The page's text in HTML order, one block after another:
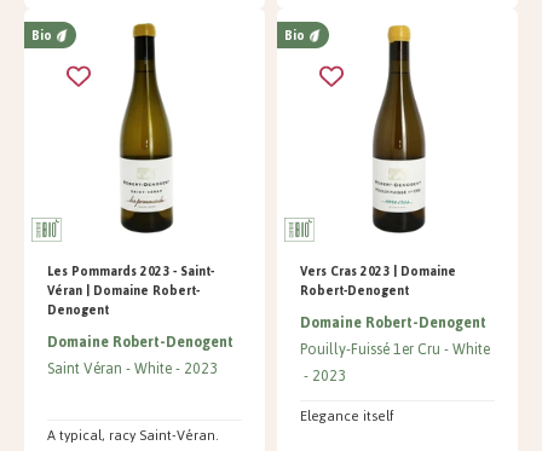
Bio
Les Pommards 2023 - Saint-
Véran | Domaine Robert-
Denogent
Domaine Robert-Denogent
Saint Véran White 2023
A typical, racy Saint-Véran.
Bio
Vers Cras 2023 | Domaine
Robert-Denogent
Domaine Robert-Denogent
Pouilly-Fuissé 1er Cru White
2023
Elegance itself